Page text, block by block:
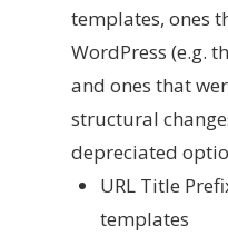
templates, ones
WordPress (e.g.
and ones that
structural
depreciated
URL Title
templates